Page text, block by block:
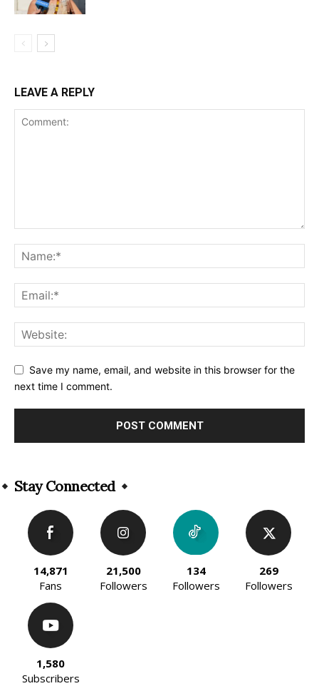
LEAVE A REPLY
Save my name, email, and website in this browser for the
next time I comment.
Stay Connected
14,871
Fans
21,500
Followers
134
Followers
269
Followers
1,580
Subscribers